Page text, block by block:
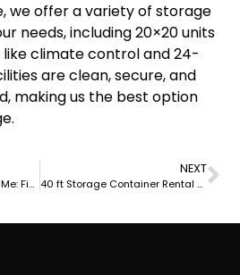
we offer a variety of storage
needs, including 20×20 units
climate control and 24-
are clean, secure, and
making us the best option
10×10 Storage Units Near Me: Find the Best Option at Atlas Self Storage
NEXT
40 ft Storage Container Rental at Atlas Self Storage: Your Ultimate Solution for Secure and Affordable Storage